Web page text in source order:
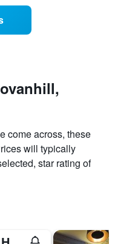
come across, these
will typically
star rating of